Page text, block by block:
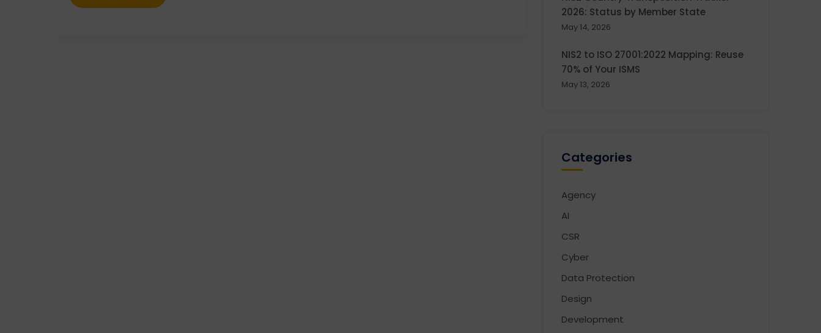
2026: Status by Member State
May 14, 2026
NIS2 to ISO 27001:2022 Mapping: Reuse
70% of Your ISMS
May 13, 2026
Categories
Agency
AI
CSR
Cyber
Data Protection
Design
Development